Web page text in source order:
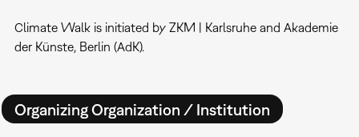
Climate Walk is initiated by ZKM | Karlsruhe and Akademie
der Künste, Berlin (AdK).
Organizing Organization / Institution